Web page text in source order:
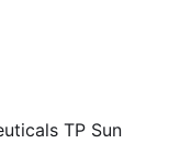
TP Sun